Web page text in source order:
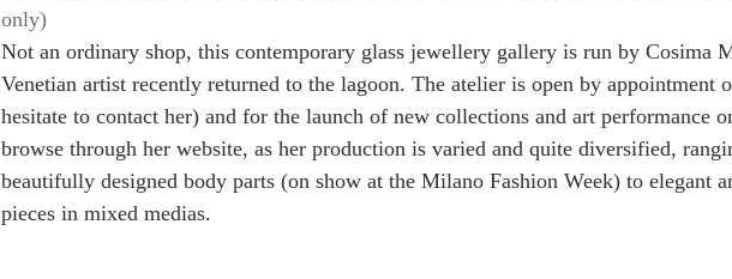
only)
Not an ordinary shop, this contemporary glass jewellery gallery is run by Cosima
Venetian artist recently returned to the lagoon. The atelier is open by appointment
hesitate to contact her) and for the launch of new collections and art performance
browse through her website, as her production is varied and quite diversified,
beautifully designed body parts (on show at the Milano Fashion Week) to elegant
pieces in mixed medias.